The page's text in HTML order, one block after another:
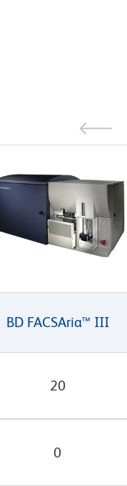
BD FACSAria™ III
20
0